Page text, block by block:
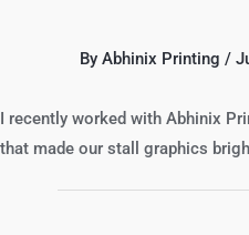
By Abhinix Printing /
I recently worked with Abhinix
that made our stall graphics